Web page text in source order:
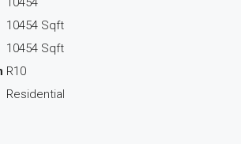
10454 Sqft
10454 Sqft
R10
Residential